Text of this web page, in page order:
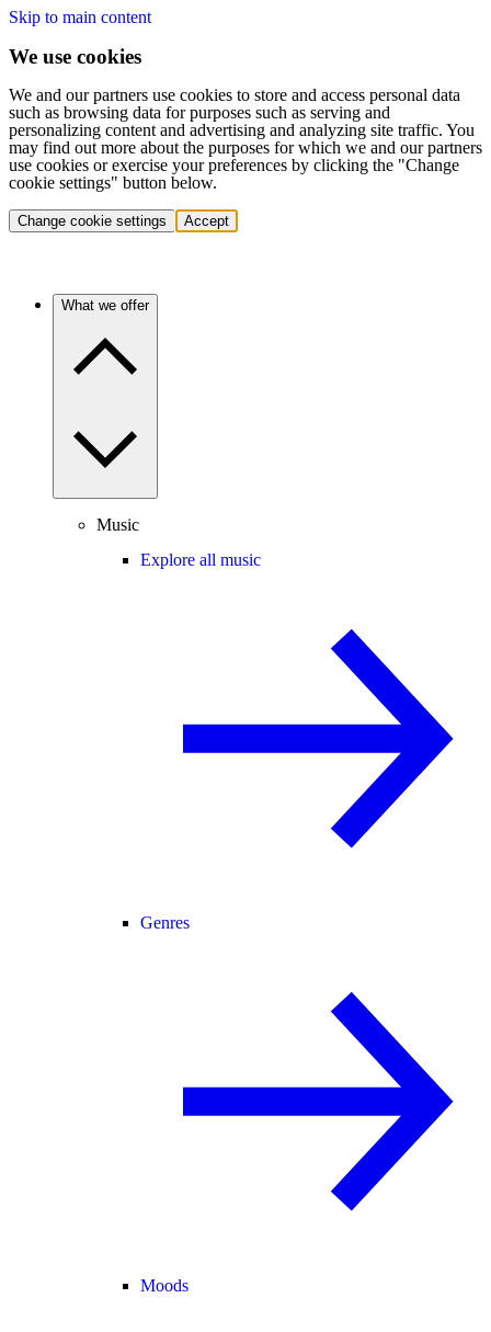
Skip to main content
We use cookies
We and our partners use cookies to store and access personal data
such as browsing data for purposes such as serving and
personalizing content and advertising and analyzing site traffic. You
may find out more about the purposes for which we and our partners
use cookies or exercise your preferences by clicking the "Change
cookie settings" button below.
Change cookie settings Accept
What we offer
Music
Explore all music
Genres
Moods